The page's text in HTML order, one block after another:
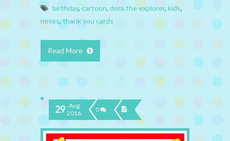
birthday, cartoon, dora the explorer, kids,
notes,thank you cards
Read More
29 Aug
2016
0